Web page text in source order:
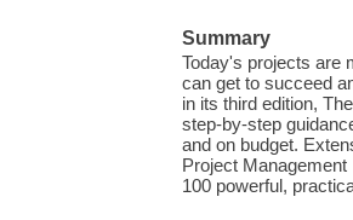
Summary
Today's projects are
can get to succeed
in its third edition,
step-by-step
and on budget.
Project
100 powerful,